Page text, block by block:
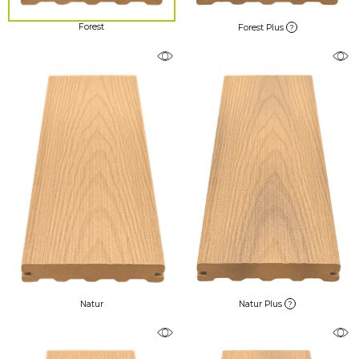
Forest Forest Plus ?
Natur Natur Plus ?